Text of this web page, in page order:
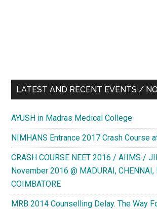
LATEST AND RECENT EVENTS /
AYUSH in Madras Medical College
NIMHANS Entrance 2017 Crash Course
CRASH COURSE NEET 2016 / AIIMS /
November 2016 @ MADURAI, CHENNAI,
COIMBATORE
MRB 2014 Counselling Delay. The Way